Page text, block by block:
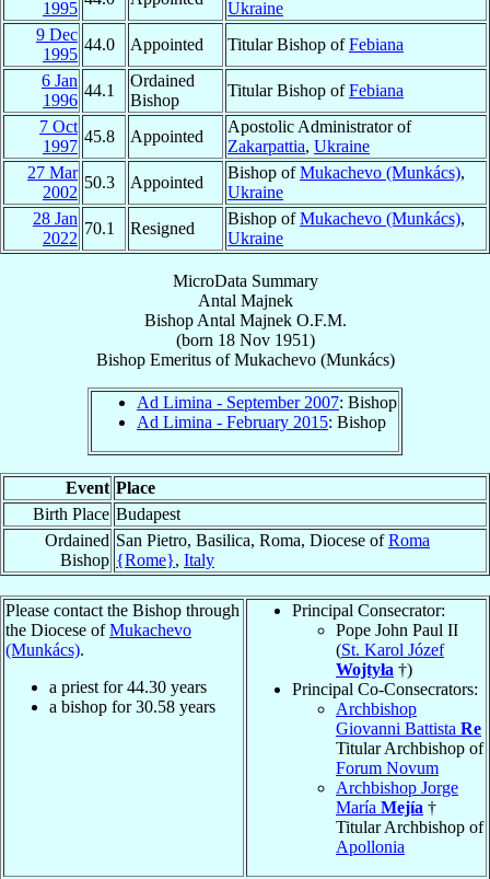
1995
Ukraine
9 Dec
1995
44.0 Appointed Titular Bishop ofFebiana
6 Jan
1996
44.1
Ordained
Bishop
Titular Bishop ofFebiana
7 Oct
1997
45.8 Appointed
Apostolic Administrator of
Zakarpattia, Ukraine
27 Mar
2002
50.3 Appointed
Bishop ofMukachevo (Munkács),
Ukraine
28 Jan
2022
70.1 Resigned
Bishop ofMukachevo (Munkács),
Ukraine
MicroData Summary
Antal Majnek
Bishop Antal Majnek O.F.M.
(born 18 Nov 1951)
Bishop EmeritusofMukachevo (Munkács)
Ad Limina - September 2007: Bishop
Ad Limina - February 2015: Bishop
Event Place
Birth Place Budapest
Ordained
Bishop
San Pietro, Basilica, Roma, Diocese ofRoma
{Rome}, Italy
Please contact the Bishop through
the Diocese ofMukachevo
(Munkács).
a priest for44.30 years
a bishop for30.58 years
Principal Consecrator:
Pope John Paul II
(St. Karol Józef
Wojtyła †)
Principal Co-Consecrators:
Archbishop
Giovanni Battista Re
Titular Archbishop of
Forum Novum
Archbishop Jorge
María Mejía †
Titular Archbishop of
Apollonia